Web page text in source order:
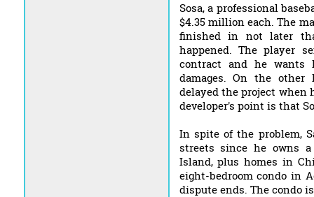
Sosa, a professional
$4.35 million each. The
finished in not later
happened. The player
contract and he wants
damages. On the other
delayed the project when
developer's point is that
In spite of the problem,
streets since he owns
Island, plus homes in
eight-bedroom condo in
dispute ends. The condo